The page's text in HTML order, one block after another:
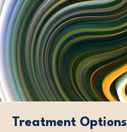
Treatment Options